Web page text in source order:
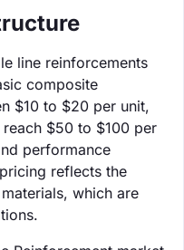
line reinforcements
composite
$10 to $20 per unit,
$50 to $100 per
performance
reflects the
which are